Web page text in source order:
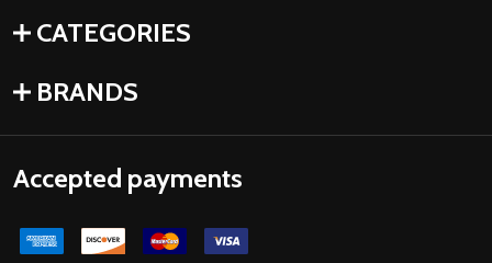
CATEGORIES
BRANDS
Accepted payments